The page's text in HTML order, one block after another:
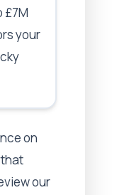
£7M
your
on
our